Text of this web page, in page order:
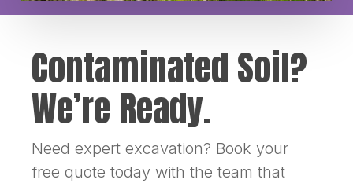
Contaminated Soil?
We’re Ready.
Need expert excavation? Book your
free quote today with the team that